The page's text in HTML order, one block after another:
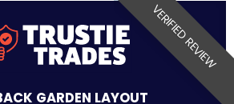
VERIFIED REVIEW
GARDEN LAYOUT